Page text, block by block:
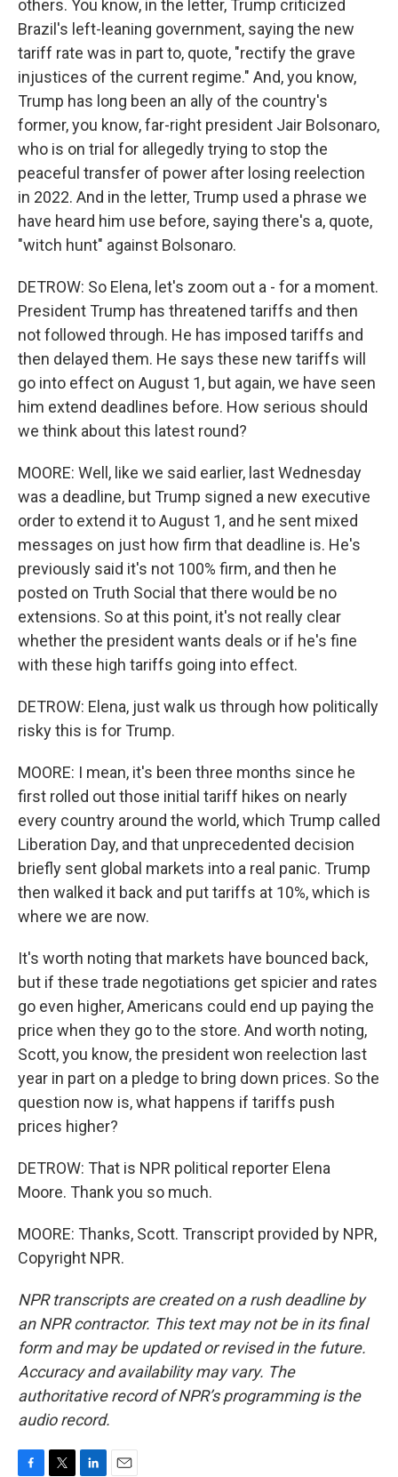
others. You know, in the letter, Trump criticized
Brazil's left-leaning government, saying the new
tariff rate was in part to, quote, "rectify the grave
injustices of the current regime." And, you know,
Trump has long been an ally of the country's
former, you know, far-right president Jair Bolsonaro,
who is on trial for allegedly trying to stop the
peaceful transfer of power after losing reelection
in 2022. And in the letter, Trump used a phrase we
have heard him use before, saying there's a, quote,
"witch hunt" against Bolsonaro.
DETROW: So Elena, let's zoom out a - for a moment.
President Trump has threatened tariffs and then
not followed through. He has imposed tariffs and
then delayed them. He says these new tariffs will
go into effect on August 1, but again, we have seen
him extend deadlines before. How serious should
we think about this latest round?
MOORE: Well, like we said earlier, last Wednesday
was a deadline, but Trump signed a new executive
order to extend it to August 1, and he sent mixed
messages on just how firm that deadline is. He's
previously said it's not 100% firm, and then he
posted on Truth Social that there would be no
extensions. So at this point, it's not really clear
whether the president wants deals or if he's fine
with these high tariffs going into effect.
DETROW: Elena, just walk us through how politically
risky this is for Trump.
MOORE: I mean, it's been three months since he
first rolled out those initial tariff hikes on nearly
every country around the world, which Trump called
Liberation Day, and that unprecedented decision
briefly sent global markets into a real panic. Trump
then walked it back and put tariffs at 10%, which is
where we are now.
It's worth noting that markets have bounced back,
but if these trade negotiations get spicier and rates
go even higher, Americans could end up paying the
price when they go to the store. And worth noting,
Scott, you know, the president won reelection last
year in part on a pledge to bring down prices. So the
question now is, what happens if tariffs push
prices higher?
DETROW: That is NPR political reporter Elena
Moore. Thank you so much.
MOORE: Thanks, Scott. Transcript provided by NPR,
Copyright NPR.
NPR transcripts are created on a rush deadline by
an NPR contractor. This text may not be in its final
form and may be updated or revised in the future.
Accuracy and availability may vary. The
authoritative record of NPR’s programming is the
audio record.